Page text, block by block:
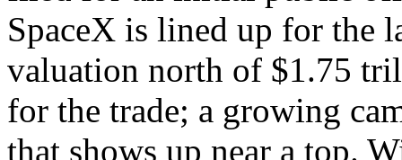
SpaceX is lined up for the
valuation north of $1.75
for the trade; a growing
that shows up near a top.